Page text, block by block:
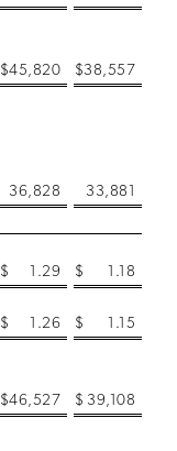
$45,820 $38,557
36,828 33,881
$ 1.29 $
1.18
$ 1.26 $ 1.15
$46,527 $ 39,108